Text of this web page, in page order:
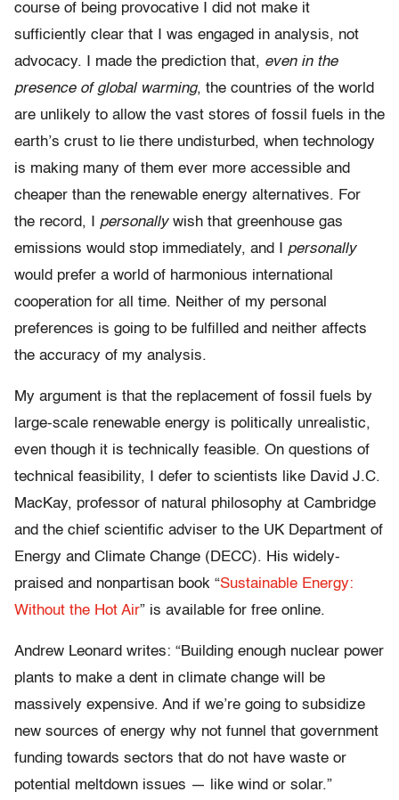
course of being provocative I did not make it
sufficiently clear that I was engaged in analysis, not
advocacy. I made the prediction that, even in the
presence of global warming, the countries of the world
are unlikely to allow the vast stores of fossil fuels in the
earth’s crust to lie there undisturbed, when technology
is making many of them ever more accessible and
cheaper than the renewable energy alternatives. For
the record, I personallywish that greenhouse gas
emissions would stop immediately, and I personally
would prefer a world of harmonious international
cooperation for all time. Neither of my personal
preferences is going to be fulfilled and neither affects
the accuracy of my analysis.
My argument is that the replacement of fossil fuels by
large-scale renewable energy is politically unrealistic,
even though it is technically feasible. On questions of
technical feasibility, I defer to scientists like David J.C.
MacKay, professor of natural philosophy at Cambridge
and the chief scientific adviser to the UK Department of
Energy and Climate Change (DECC). His widely-
praised and nonpartisan book “Sustainable Energy:
Without the Hot Air” is available for free online.
Andrew Leonard writes: “Building enough nuclear power
plants to make a dent in climate change will be
massively expensive. And if we’re going to subsidize
new sources of energy why not funnel that government
funding towards sectors that do not have waste or
potential meltdown issues — like wind or solar.”